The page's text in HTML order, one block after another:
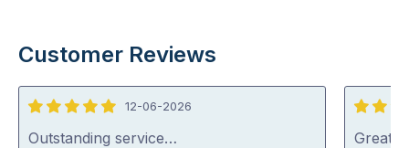
Customer Reviews
5
out
12-06-2026
Outstanding service…
5
out
Great